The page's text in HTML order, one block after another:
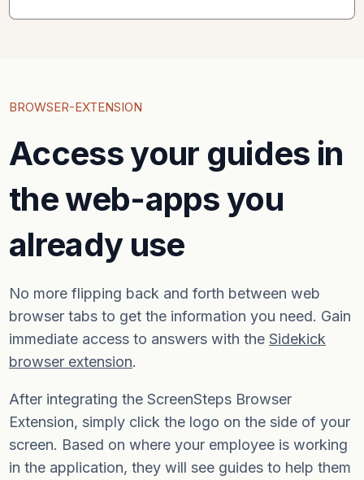
BROWSER-EXTENSION
Access your guides in
the web-apps you
already use
No more flipping back and forth between web
browser tabs to get the information you need. Gain
immediate access to answers with theSidekick
browser extension.
After integrating the ScreenSteps Browser
Extension, simply click the logo on the side of your
screen. Based on where your employee is working
in the application, they will see guides to help them